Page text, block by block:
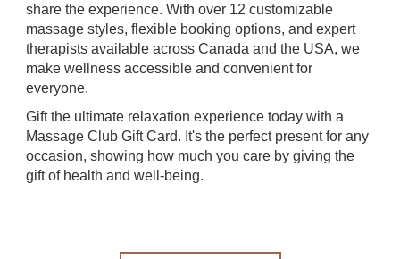
share the experience. With over 12 customizable
massage styles, flexible booking options, and expert
therapists available across Canada and the USA, we
make wellness accessible and convenient for
everyone.
Gift the ultimate relaxation experience today with a
Massage Club Gift Card. It's the perfect present for any
occasion, showing how much you care by giving the
gift of health and well-being.